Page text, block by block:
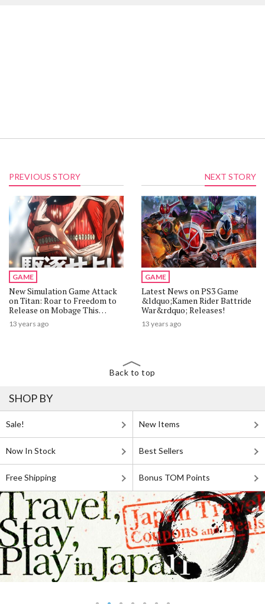
PREVIOUS STORY
GAME
New Simulation Game Attack
on Titan: Roar to Freedom to
Release on Mobage This
Winter
13 years ago
NEXT STORY
GAME
Latest News on PS3 Game
&ldquo;Kamen Rider Battride
War&rdquo; Releases!
13 years ago
Back to top
SHOP BY
Sale! New Items
Now In Stock Best Sellers
Free Shipping Bonus TOM Points